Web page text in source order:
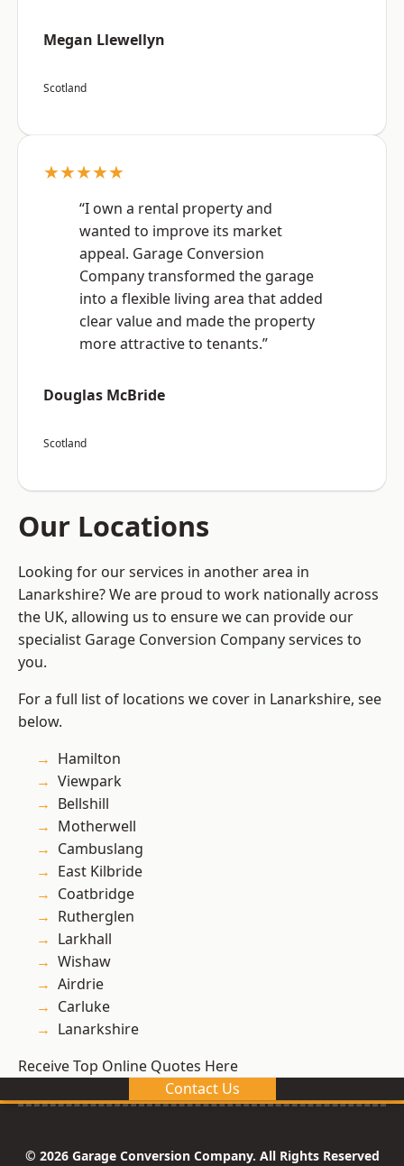
Megan Llewellyn
Scotland
★★★★★
“I own a rental property and
wanted to improve its market
appeal. Garage Conversion
Company transformed the garage
into a flexible living area that added
clear value and made the property
more attractive to tenants.”
Douglas McBride
Scotland
Our Locations
Looking for our services in another area in
Lanarkshire? We are proud to work nationally across
the UK, allowing us to ensure we can provide our
specialist Garage Conversion Company services to
you.
For a full list of locations we cover in Lanarkshire, see
below.
Hamilton
Viewpark
Bellshill
Motherwell
Cambuslang
East Kilbride
Coatbridge
Rutherglen
Larkhall
Wishaw
Airdrie
Carluke
Lanarkshire
Receive Top Online Quotes Here
Contact Us
© 2026 Garage Conversion Company. All Rights Reserved